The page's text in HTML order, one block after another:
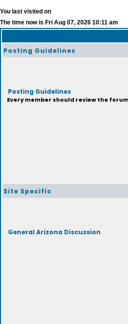
You last visited on
The time now is Fri Aug 07, 2026 10:11 am
Posting Guidelines
Posting Guidelines
Every member should review the
Site Specific
General Arizona Discussion